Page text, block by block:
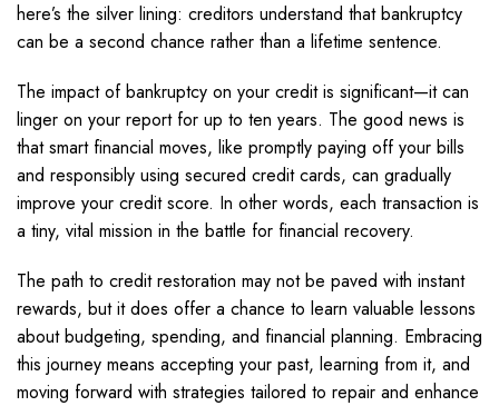
here’s the silver lining: creditors understand that bankruptcy
can be a second chance rather than a lifetime sentence.
The impact of bankruptcy on your credit is significant—it can
linger on your report for up to ten years. The good news is
that smart financial moves, like promptly paying off your bills
and responsibly using secured credit cards, can gradually
improve your credit score. In other words, each transaction is
a tiny, vital mission in the battle for financial recovery.
The path to credit restoration may not be paved with instant
rewards, but it does offer a chance to learn valuable lessons
about budgeting, spending, and financial planning. Embracing
this journey means accepting your past, learning from it, and
moving forward with strategies tailored to repair and enhance